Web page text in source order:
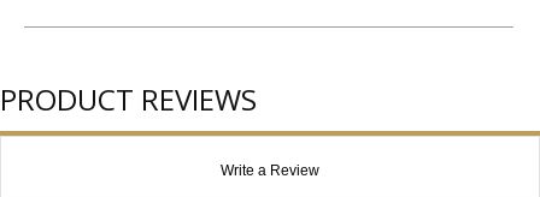
PRODUCT REVIEWS
Write a Review